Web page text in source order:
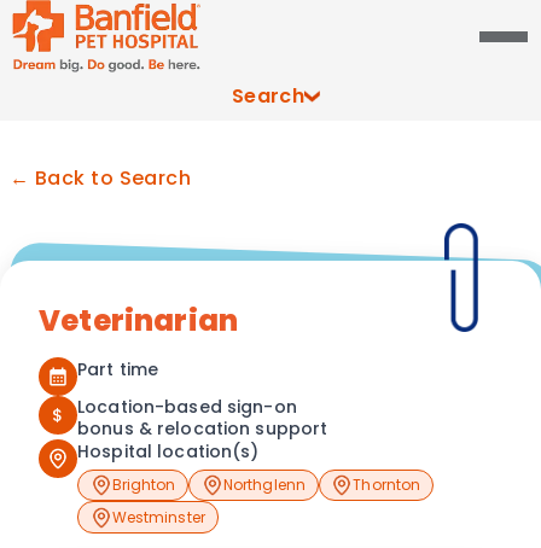
Search
← Back to Search
Veterinarian
Part time
$
Location-based sign-on
bonus & relocation support
Hospital location(s)
Brighton Northglenn
Thornton
Westminster